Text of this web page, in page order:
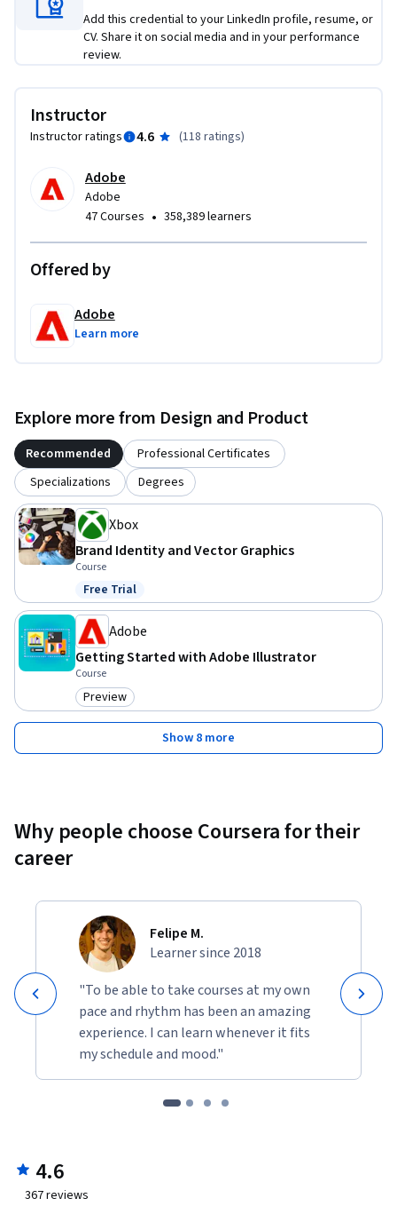
Add this credential to your LinkedIn profile, resume, or
CV. Share it on social media and in your performance
review.
Instructor
Instructor ratings 4.6 (118 ratings)
Adobe
Adobe
47 Courses • 358,389 learners
Offered by
Adobe
Learn more
Explore more from Design and Product
Recommended
Professional Certificates
Specializations
Degrees
Xbox
Brand Identity and Vector Graphics
Course
Status: Free Trial
Free Trial
Adobe
Getting Started with Adobe Illustrator
Course
Category: Preview
Preview
Show 8 more
Why people choose Coursera for their
career
Felipe M.
Learner since 2018
"To be able to take courses at my own
pace and rhythm has been an amazing
experience. I can learn whenever it fits
my schedule and mood."
4.6
367reviews